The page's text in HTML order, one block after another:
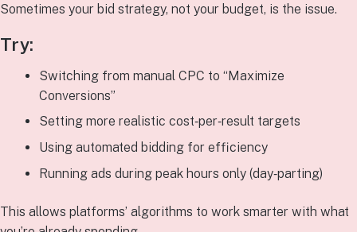
Sometimes your bid strategy, not your budget, is the issue.
Try:
Switching from manual CPC to “Maximize
Conversions”
Setting more realistic cost‑per‑result targets
Using automated bidding for efficiency
Running ads during peak hours only (day‑parting)
This allows platforms’ algorithms to work smarter with what